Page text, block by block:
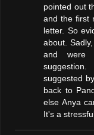
pointed out
and the first
letter. So
about.
and were
suggested
back to
else Anya
It's a